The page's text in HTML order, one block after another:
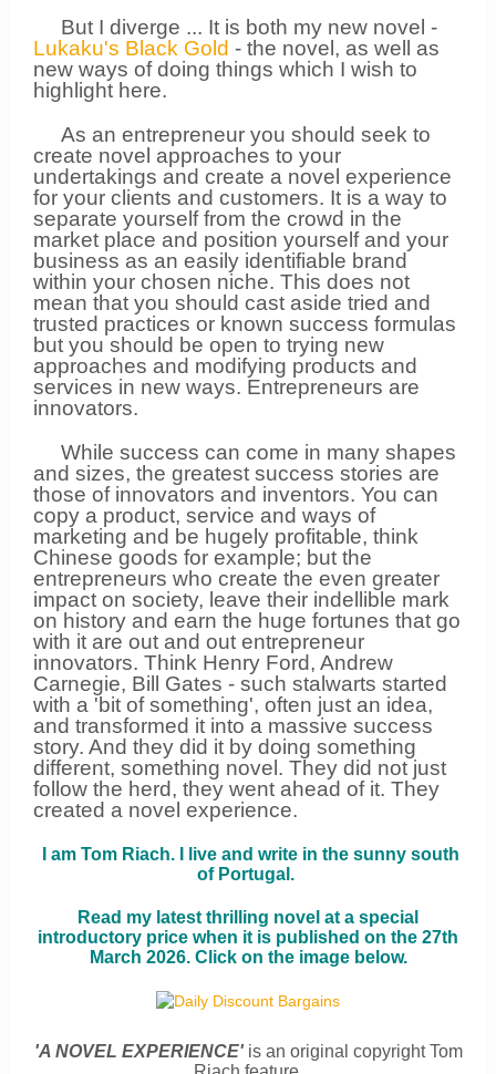
But I diverge ... It is both my new novel -
Lukaku's Black Gold - the novel, as well as
new ways of doing things which I wish to
highlight here.
As an entrepreneur you should seek to
create novel approaches to your
undertakings and create a novel experience
for your clients and customers. It is a way to
separate yourself from the crowd in the
market place and position yourself and your
business as an easily identifiable brand
within your chosen niche. This does not
mean that you should cast aside tried and
trusted practices or known success formulas
but you should be open to trying new
approaches and modifying products and
services in new ways. Entrepreneurs are
innovators.
While success can come in many shapes
and sizes, the greatest success stories are
those of innovators and inventors. You can
copy a product, service and ways of
marketing and be hugely profitable, think
Chinese goods for example; but the
entrepreneurs who create the even greater
impact on society, leave their indellible mark
on history and earn the huge fortunes that go
with it are out and out entrepreneur
innovators. Think Henry Ford, Andrew
Carnegie, Bill Gates - such stalwarts started
with a 'bit of something', often just an idea,
and transformed it into a massive success
story. And they did it by doing something
different, something novel. They did not just
follow the herd, they went ahead of it. They
created a novel experience.
I am Tom Riach. I live and write in the sunny south
of Portugal.
Read my latest thrilling novel at a special
introductory price when it is published on the 27th
March 2026. Click on the image below.
'A NOVEL EXPERIENCE' is an original copyright Tom